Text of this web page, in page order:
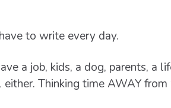
to write every day.
a job, kids, a dog, parents, a
either. Thinking time AWAY